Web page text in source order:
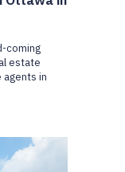
coming
estate
in
and are